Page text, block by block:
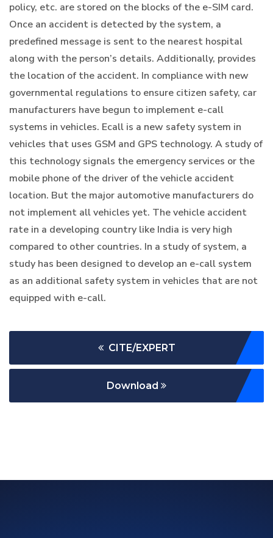
policy, etc. are stored on the blocks of the e-SIM card.
Once an accident is detected by the system, a
predefined message is sent to the nearest hospital
along with the person’s details. Additionally, provides
the location of the accident. In compliance with new
governmental regulations to ensure citizen safety, car
manufacturers have begun to implement e-call
systems in vehicles. Ecall is a new safety system in
vehicles that uses GSM and GPS technology. A study of
this technology signals the emergency services or the
mobile phone of the driver of the vehicle accident
location. But the major automotive manufacturers do
not implement all vehicles yet. The vehicle accident
rate in a developing country like India is very high
compared to other countries. In a study of system, a
study has been designed to develop an e-call system
as an additional safety system in vehicles that are not
equipped with e-call.
CITE/EXPERT
Download